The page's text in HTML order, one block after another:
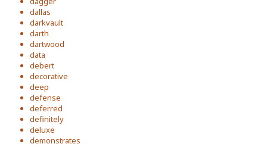
dallas
darkvault
darth
dartwood
data
debert
decorative
deep
defense
deferred
definitely
deluxe
demonstrates